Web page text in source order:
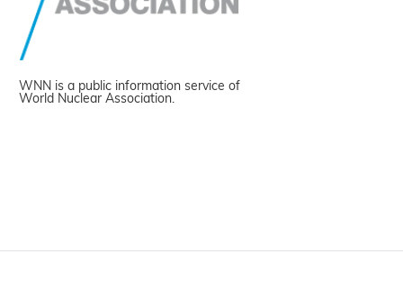
WNN is a public information service of
World Nuclear Association.